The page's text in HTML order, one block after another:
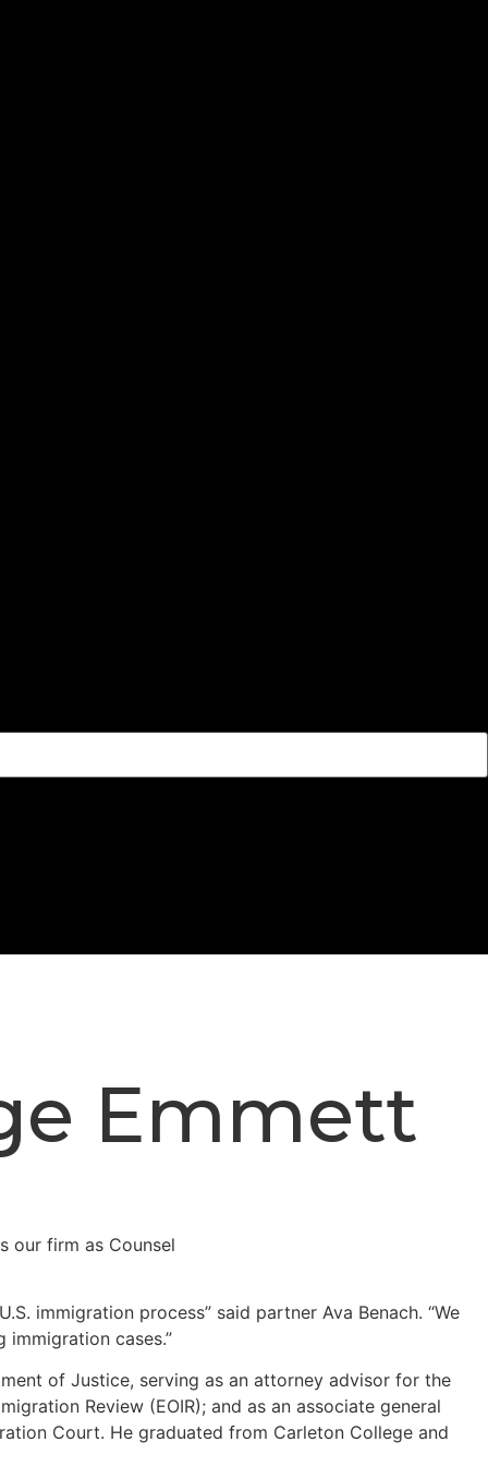
Emmett
immigration process” said partner Ava Benach. “We
cases.”
of Justice, serving as an attorney advisor for the
Review (EOIR); and as an associate general
Court. He graduated from Carleton College and